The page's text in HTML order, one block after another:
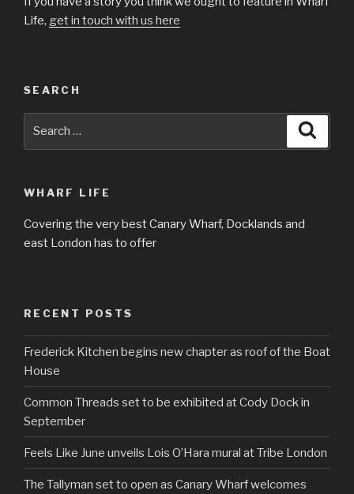
Life, get in touch with us here
SEARCH
WHARF LIFE
Covering the very best Canary Wharf, Docklands and
east London has to offer
RECENT POSTS
Frederick Kitchen begins new chapter as roof of the Boat
House
Common Threads set to be exhibited at Cody Dock in
September
Feels Like June unveils Lois O’Hara mural at Tribe London
The Tallyman set to open as Canary Wharf welcomes